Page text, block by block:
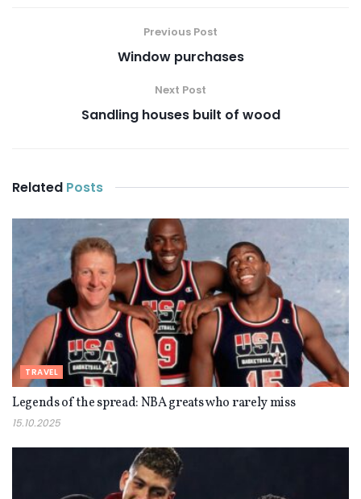
Previous Post
Window purchases
Next Post
Sandling houses built of wood
Related Posts
TRAVEL
Legends of the spread: NBA greats who rarely miss
15.10.2025